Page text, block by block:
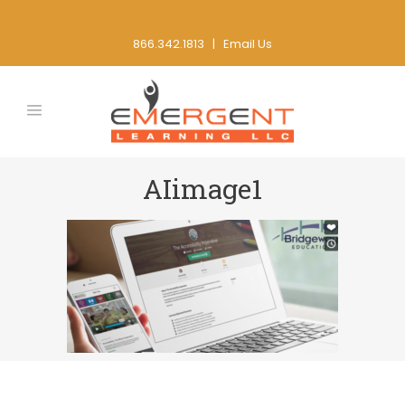
866.342.1813 | Email Us
AIimage1